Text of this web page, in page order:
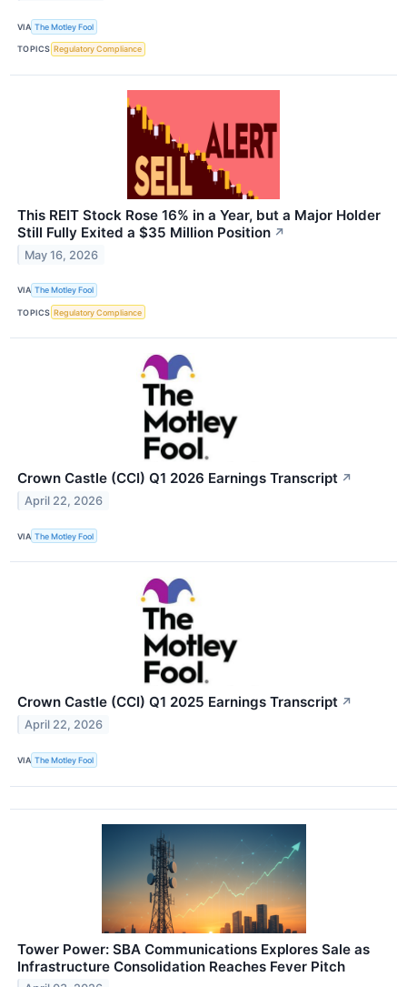
VIA The Motley Fool
TOPICS Regulatory Compliance
This REIT Stock Rose 16% in a Year, but a Major Holder
Still Fully Exited a $35 Million Position ↗
May 16, 2026
VIA The Motley Fool
TOPICS Regulatory Compliance
Crown Castle (CCI) Q1 2026 Earnings Transcript ↗
April 22, 2026
VIA The Motley Fool
Crown Castle (CCI) Q1 2025 Earnings Transcript ↗
April 22, 2026
VIA The Motley Fool
Tower Power: SBA Communications Explores Sale as
Infrastructure Consolidation Reaches Fever Pitch